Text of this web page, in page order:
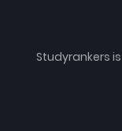
Studyrankers